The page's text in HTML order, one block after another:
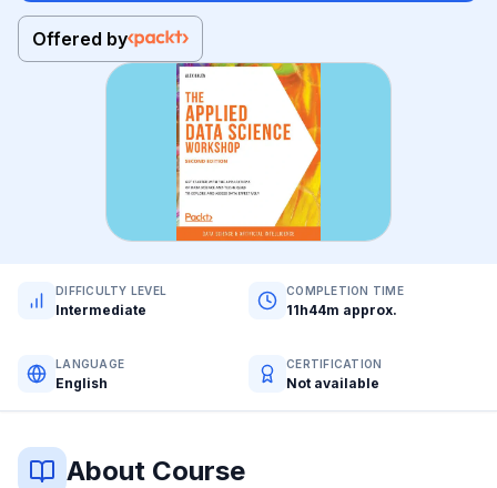
Offered by
DIFFICULTY LEVEL
Intermediate
COMPLETION TIME
11h44m approx.
LANGUAGE
English
CERTIFICATION
Not available
About Course